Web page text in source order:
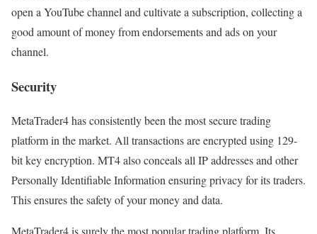
open a YouTube channel and cultivate a subscription, collecting a
good amount of money from endorsements and ads on your
channel.
Security
MetaTrader4 has consistently been the most secure trading
platform in the market. All transactions are encrypted using 129-
bit key encryption. MT4 also conceals all IP addresses and other
Personally Identifiable Information ensuring privacy for its traders.
This ensures the safety of your money and data.